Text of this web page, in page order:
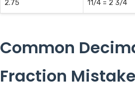
2.75 11/4 = 2 3/4
Common
Fraction